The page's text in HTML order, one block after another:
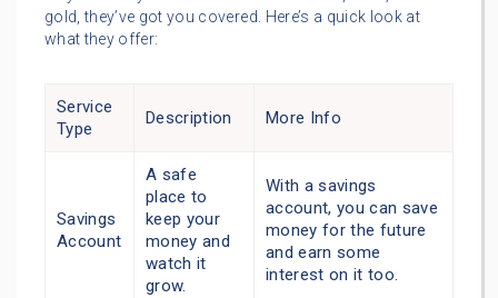
gold, they’ve got you covered. Here’s a quick look at
what they offer:
Service
Type
Description More Info
Savings
Account
A safe
place to
keep your
money and
watch it
grow.
With a savings
account, you can save
money for the future
and earn some
interest on it too.